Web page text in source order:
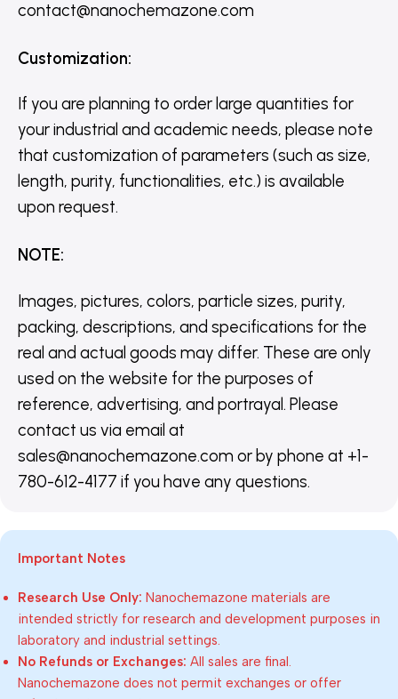
contact@nanochemazone.com
Customization:
If you are planning to order large quantities for
your industrial and academic needs, please note
that customization of parameters (such as size,
length, purity, functionalities, etc.) is available
upon request.
NOTE:
Images, pictures, colors, particle sizes, purity,
packing, descriptions, and specifications for the
real and actual goods may differ. These are only
used on the website for the purposes of
reference, advertising, and portrayal. Please
contact us via email at
sales@nanochemazone.com or by phone at +1-
780-612-4177 if you have any questions.
Important Notes
Research Use Only: Nanochemazone materials are
intended strictly for research and development purposes in
laboratory and industrial settings.
No Refunds or Exchanges: All sales are final.
Nanochemazone does not permit exchanges or offer